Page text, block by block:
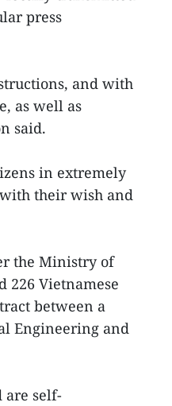
press
and with
as well as
said.
in extremely
their wish and
the Ministry of
226 Vietnamese
between a
Engineering and
are self-